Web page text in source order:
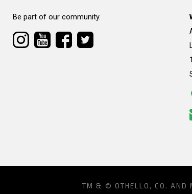
Be part of our community.
TM & © OTHELLO, CO. AND